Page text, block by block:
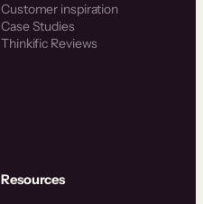
Customer inspiration
Case Studies
Thinkific Reviews
Resources